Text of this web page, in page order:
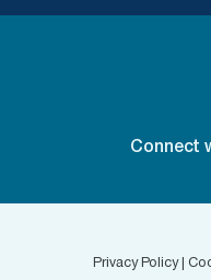
Connect
Privacy Policy|